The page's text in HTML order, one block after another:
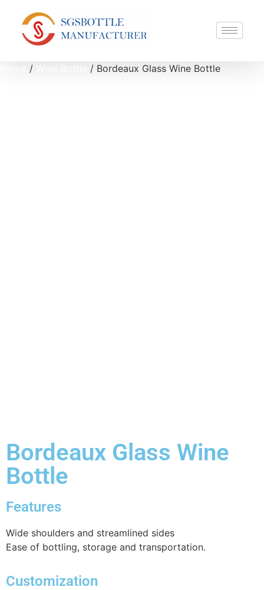
/ / Bordeaux Glass Wine Bottle
Bordeaux Glass Wine
Bottle
Features
Wide shoulders and streamlined sides
Ease of bottling, storage and transportation.
Customization